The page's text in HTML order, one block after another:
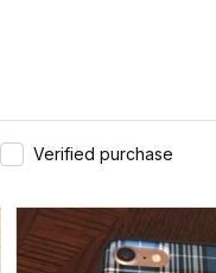
Verified purchase